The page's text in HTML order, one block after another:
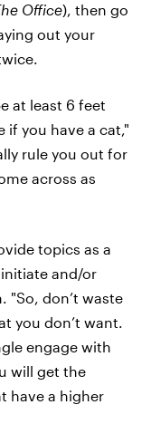
Office), then go
out your
at least 6 feet
if you have a cat,"
rule you out for
across as
topics as a
and/or
"So, don’t waste
you don’t want.
engage with
will get the
have a higher